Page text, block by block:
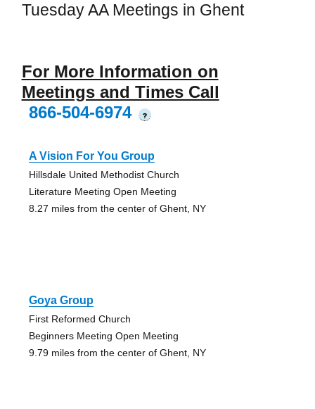
Tuesday AA Meetings in Ghent
For More Information on
Meetings and Times Call
866-504-6974
?
A Vision For You Group
Hillsdale United Methodist Church
Literature Meeting Open Meeting
8.27 miles from the center of Ghent, NY
Goya Group
First Reformed Church
Beginners Meeting Open Meeting
9.79 miles from the center of Ghent, NY